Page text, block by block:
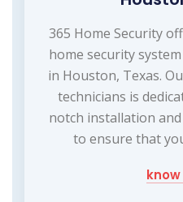
365 Home Security
home security
in Houston, Texas.
technicians is
notch installation
to ensure that